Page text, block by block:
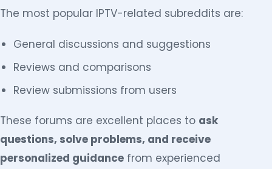
The most popular IPTV-related subreddits are:
General discussions and suggestions
Reviews and comparisons
Review submissions from users
These forums are excellent places to ask
questions, solve problems, and receive
personalized guidance from experienced